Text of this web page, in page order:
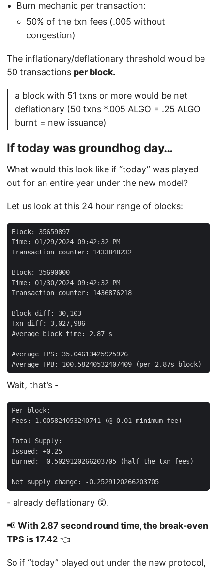
Burn mechanic per transaction:
50% of the txn fees (.005 without
congestion)
The inflationary/deflationary threshold would be
50 transactions per block.
a block with 51 txns or more would be net
deflationary (50 txns *.005 ALGO = .25 ALGO
burnt = new issuance)
If today was groundhog day…
What would this look like if “today” was played
out for an entire year under the new model?
Let us look at this 24 hour range of blocks:
Wait, that’s -
- already deflationary 😲.
📢 With 2.87 second round time, the break-even
TPS is 17.42 👈
So if “today” played out under the new protocol,